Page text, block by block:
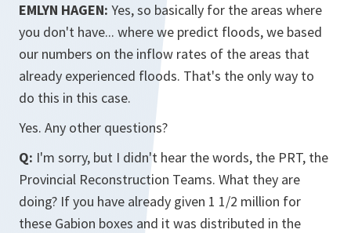
EMLYN HAGEN: Yes, so basically for the areas where
you don't have... where we predict floods, we based
our numbers on the inflow rates of the areas that
already experienced floods. That's the only way to
do this in this case.
Yes. Any other questions?
Q: I'm sorry, but I didn't hear the words, the PRT, the
Provincial Reconstruction Teams. What they are
doing? If you have already given 1 1/2 million for
these Gabion boxes and it was distributed in the